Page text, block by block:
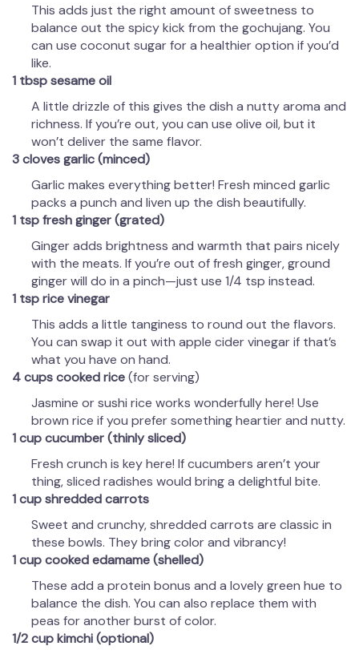
This adds just the right amount of sweetness to
balance out the spicy kick from the gochujang. You
can use coconut sugar for a healthier option if you’d
like.
1 tbsp sesame oil
A little drizzle of this gives the dish a nutty aroma and
richness. If you’re out, you can use olive oil, but it
won’t deliver the same flavor.
3 cloves garlic (minced)
Garlic makes everything better! Fresh minced garlic
packs a punch and liven up the dish beautifully.
1 tsp fresh ginger (grated)
Ginger adds brightness and warmth that pairs nicely
with the meats. If you’re out of fresh ginger, ground
ginger will do in a pinch—just use 1/4 tsp instead.
1 tsp rice vinegar
This adds a little tanginess to round out the flavors.
You can swap it out with apple cider vinegar if that’s
what you have on hand.
4 cups cooked rice(for serving)
Jasmine or sushi rice works wonderfully here! Use
brown rice if you prefer something heartier and nutty.
1 cup cucumber (thinly sliced)
Fresh crunch is key here! If cucumbers aren’t your
thing, sliced radishes would bring a delightful bite.
1 cup shredded carrots
Sweet and crunchy, shredded carrots are classic in
these bowls. They bring color and vibrancy!
1 cup cooked edamame (shelled)
These add a protein bonus and a lovely green hue to
balance the dish. You can also replace them with
peas for another burst of color.
1/2 cup kimchi (optional)